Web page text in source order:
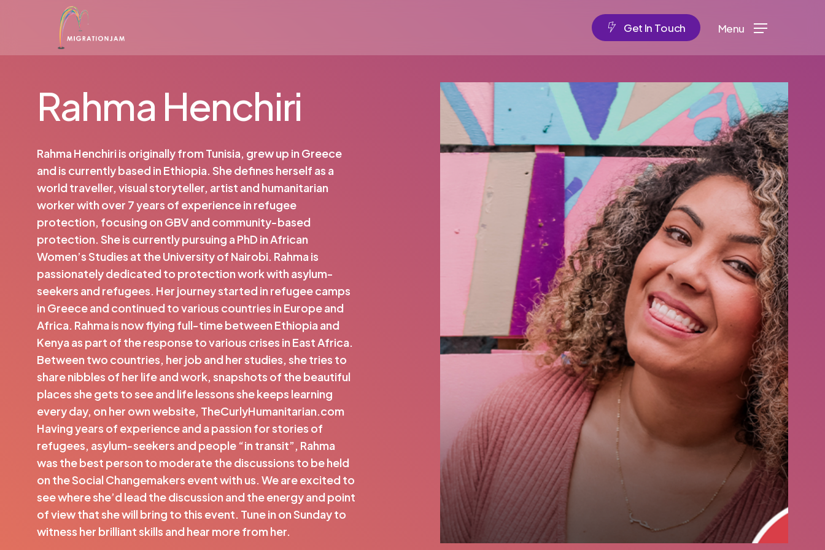
Get In Touch Menu
Rahma Henchiri
Rahma Henchiri is originally from Tunisia, grew up in Greece
and is currently based in Ethiopia. She defines herself as a
world traveller, visual storyteller, artist and humanitarian
worker with over 7 years of experience in refugee
protection, focusing on GBV and community-based
protection. She is currently pursuing a PhD in African
Women’s Studies at the University of Nairobi. Rahma is
passionately dedicated to protection work with asylum-
seekers and refugees. Her journey started in refugee camps
in Greece and continued to various countries in Europe and
Africa. Rahma is now flying full-time between Ethiopia and
Kenya as part of the response to various crises in East Africa.
Between two countries, her job and her studies, she tries to
share nibbles of her life and work, snapshots of the beautiful
places she gets to see and life lessons she keeps learning
every day, on her own website, TheCurlyHumanitarian.com
Having years of experience and a passion for stories of
refugees, asylum-seekers and people “in transit”, Rahma
was the best person to moderate the discussions to be held
on the Social Changemakers event with us. We are excited to
see where she’d lead the discussion and the energy and point
of view that she will bring to this event. Tune in on Sunday to
witness her brilliant skills and hear more from her.